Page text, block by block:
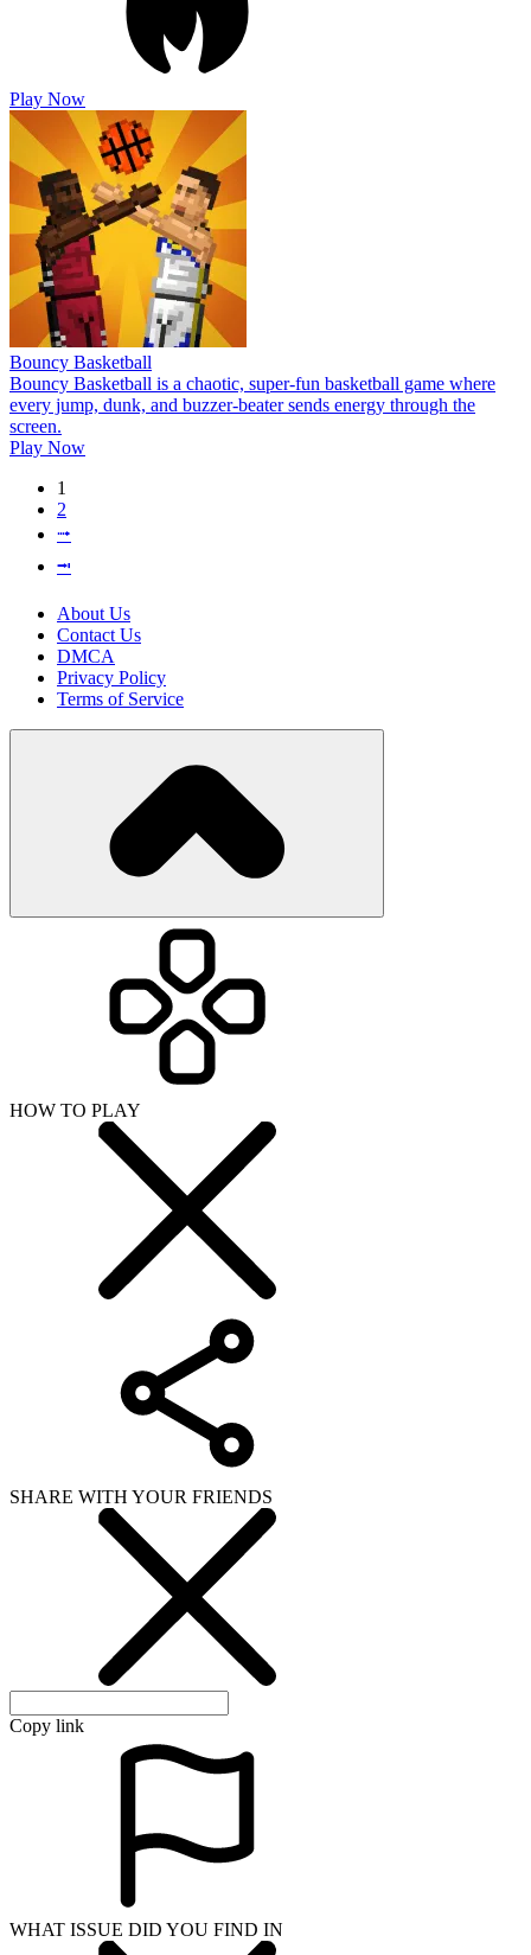
Play Now
Bouncy Basketball
Bouncy Basketball is a chaotic, super-fun basketball game where
every jump, dunk, and buzzer-beater sends energy through the
screen.
Play Now
1
2
⭬
⭲
About Us
Contact Us
DMCA
Privacy Policy
Terms of Service
HOW TO PLAY
SHARE WITH YOUR FRIENDS
Copy link
WHAT ISSUE DID YOU FIND IN